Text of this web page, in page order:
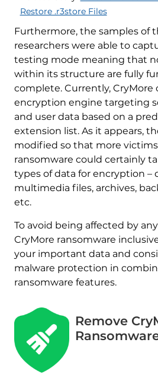
Restore .r3store Files
Furthermore, the samples of
researchers were able to
testing mode meaning that
within its structure are fully
complete. Currently, CryMore
encryption engine targeting
and user data based on a
extension list. As it appears,
modified so that more
ransomware could certainly
types of data for encryption –
multimedia files, archives,
etc.
To avoid being affected by
CryMore ransomware
your important data and
malware protection in
ransomware features.
Remove